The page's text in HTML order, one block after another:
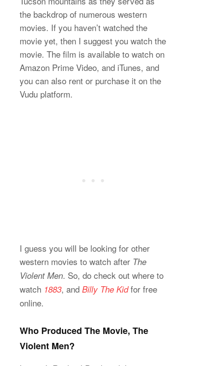
the backdrop of numerous western
movies. If you haven’t watched the
movie yet, then I suggest you watch the
movie. The film is available to watch on
Amazon Prime Video, and iTunes, and
you can also rent or purchase it on the
Vudu platform.
I guess you will be looking for other
western movies to watch after The
Violent Men. So, do check out where to
watch 1883, and Billy The Kid for free
online.
Who Produced The Movie, The
Violent Men?